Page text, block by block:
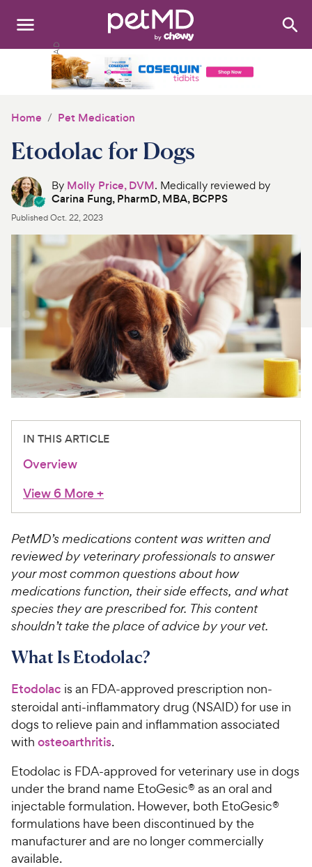
Search:
Discover
Product Reviews
Health Tools
About Us
For Vet Teams
Chat free with Chewy’s vet team
Home Pet Medication
Etodolac for Dogs
By Molly Price, DVM. Medically reviewed by
Carina Fung, PharmD, MBA, BCPPS
PublishedOct. 22, 2023
IN THIS ARTICLE
Overview
View 6 More+
PetMD’s medications content was written and
reviewed by veterinary professionals to answer
your most common questions about how
medications function, their side effects, and what
species they are prescribed for. This content
shouldn’t take the place of advice by your vet.
What Is Etodolac?
Etodolac is an FDA-approved prescription non-
steroidal anti-inflammatory drug (NSAID) for use in
dogs to relieve pain and inflammation associated
with osteoarthritis.
Etodolac is FDA-approved for veterinary use in dogs
under the brand name EtoGesic® as an oral and
injectable formulation. However, both EtoGesic®
formulations have been discontinued by the
manufacturer and are no longer commercially
available.